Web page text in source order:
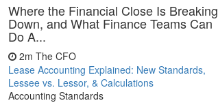
Where the Financial Close Is Breaking
Down, and What Finance Teams Can
Do A...
2m The CFO
Lease Accounting Explained: New Standards,
Lessee vs. Lessor, & Calculations
Accounting Standards